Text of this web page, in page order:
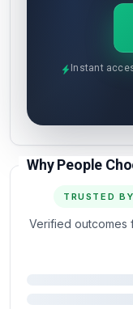
Instant
Why People
TRUSTED
Verified outcomes